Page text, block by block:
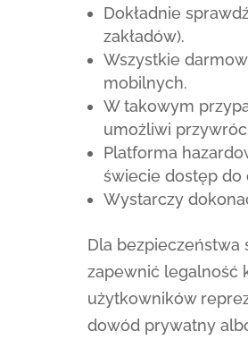
Dokładnie
zakładów).
Wszystkie
mobilnych.
W takowym
umożliwi
Platforma
świecie dostęp
Wystarczy
Dla
zapewnić legalność
użytkowników
dowód prywatny